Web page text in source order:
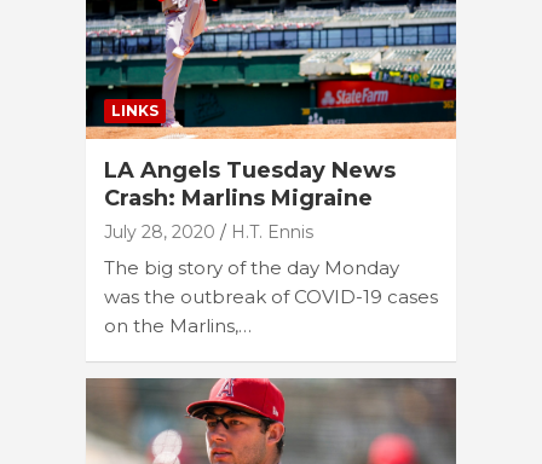
LINKS
LA Angels Tuesday News
Crash: Marlins Migraine
July 28, 2020 H.T. Ennis
The big story of the day Monday
was the outbreak of COVID-19 cases
on the Marlins,…